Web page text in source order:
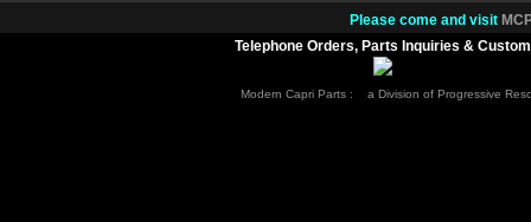
Please come and visit
Telephone Orders, Parts Inquiries &
Modern Capri Parts : a Division of Progressive